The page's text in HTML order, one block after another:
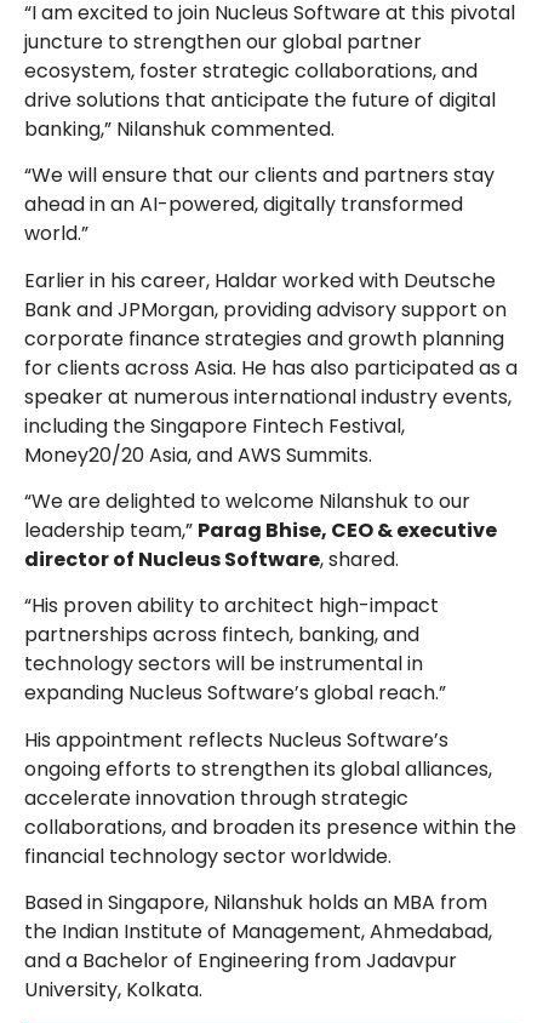
“I am excited to join Nucleus Software at this pivotal
juncture to strengthen our global partner
ecosystem, foster strategic collaborations, and
drive solutions that anticipate the future of digital
banking,” Nilanshuk commented.
“We will ensure that our clients and partners stay
ahead in an AI-powered, digitally transformed
world.”
Earlier in his career, Haldar worked with Deutsche
Bank and JPMorgan, providing advisory support on
corporate finance strategies and growth planning
for clients across Asia. He has also participated as a
speaker at numerous international industry events,
including the Singapore Fintech Festival,
Money20/20 Asia, and AWS Summits.
“We are delighted to welcome Nilanshuk to our
leadership team,” Parag Bhise, CEO & executive
director of Nucleus Software, shared.
“His proven ability to architect high-impact
partnerships across fintech, banking, and
technology sectors will be instrumental in
expanding Nucleus Software’s global reach.”
His appointment reflects Nucleus Software’s
ongoing efforts to strengthen its global alliances,
accelerate innovation through strategic
collaborations, and broaden its presence within the
financial technology sector worldwide.
Based in Singapore, Nilanshuk holds an MBA from
the Indian Institute of Management, Ahmedabad,
and a Bachelor of Engineering from Jadavpur
University, Kolkata.